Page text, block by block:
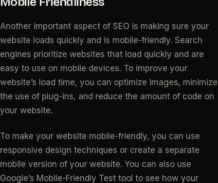
Another important aspect of SEO is making sure your
website loads quickly and is mobile-friendly. Search
engines prioritize websites that load quickly and are
easy to use on mobile devices. To improve your
website’s load time, you can optimize images, minimize
the use of plug-ins, and reduce the amount of code on
your website.
To make your website mobile-friendly, you can use
responsive design techniques or create a separate
mobile version of your website. You can also use
Google’s Mobile-Friendly Test tool to see how your